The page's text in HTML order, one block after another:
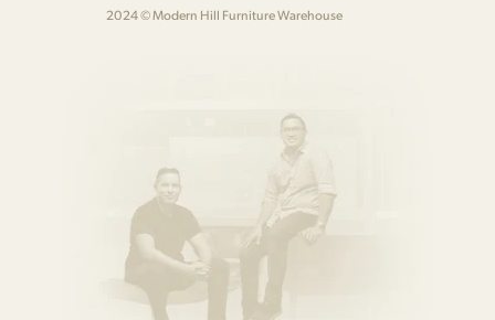
2024 © Modern Hill Furniture Warehouse